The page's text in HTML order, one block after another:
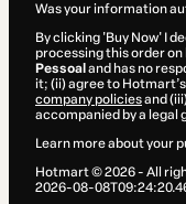
Was your information
By clicking 'Buy Now' I
processing this order
Pessoal and has no
it; (ii) agree to Hotmart’s
company policiesand
accompanied by a legal
Learn more about your
Hotmart ©2026- All
2026-08-